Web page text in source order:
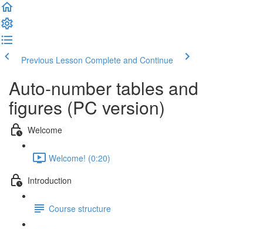
Previous Lesson Complete and Continue
Auto-number tables and
figures (PC version)
Welcome
Welcome! (0:20)
Introduction
Course structure